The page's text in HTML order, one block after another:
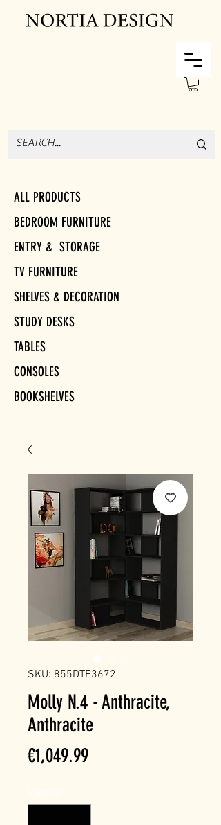
ALL PRODUCTS
BEDROOM FURNITURE
ENTRY & STORAGE
TV FURNITURE
SHELVES & DECORATION
STUDY DESKS
TABLES
CONSOLES
BOOKSHELVES
SKU: 855DTE3672
Molly N.4 - Anthracite,
Anthracite
€1,049.99Price